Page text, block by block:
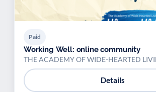
Paid
Working Well: online community
THE ACADEMY OF WIDE-HEARTED
Details